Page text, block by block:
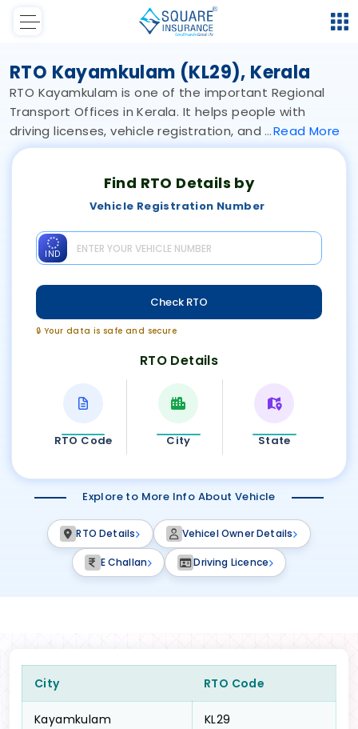
RTO Kayamkulam (KL29), Kerala
RTO Kayamkulam is one of the important Regional
Transport Offices in Kerala. It helps people with
driving licenses, vehicle registration, and
Read More
Find RTO Details by
Vehicle Registration Number
IND
Check RTO
🔒 Your data is safe and secure
RTO Details
RTO Code City State
Explore to More Info About Vehicle
RTO Details Vehicel Owner Details
E Challan Driving Licence
City RTO Code
Kayamkulam KL29